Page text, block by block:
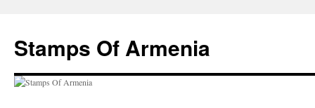
Stamps Of Armenia